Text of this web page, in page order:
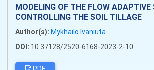
MODELING OF THE FLOW ADAPTIVE
CONTROLLING THE SOIL TILLAGE
Author(s): Mykhailo Ivaniuta
DOI: 10.37128/2520-6168-2023-2-10